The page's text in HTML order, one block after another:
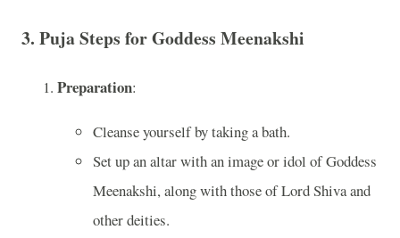
3. Puja Steps for Goddess Meenakshi
Preparation:
Cleanse yourself by taking a bath.
Set up an altar with an image or idol of Goddess
Meenakshi, along with those of Lord Shiva and
other deities.